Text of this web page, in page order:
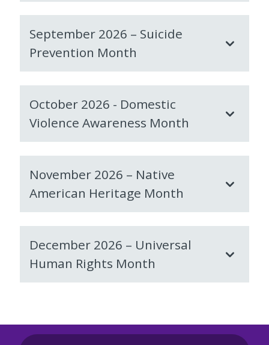
September 2026 – Suicide
Prevention Month
October 2026 - Domestic
Violence Awareness Month
November 2026 – Native
American Heritage Month
December 2026 – Universal
Human Rights Month